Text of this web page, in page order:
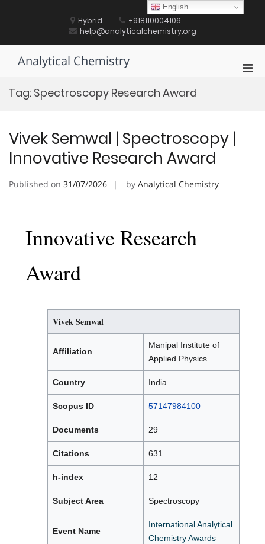
Hybrid
+918110004106
help@analyticalchemistry.org
Analytical Chemistry
Tag: Spectroscopy Research Award
Vivek Semwal | Spectroscopy |
Innovative Research Award
Published on 31/07/2026 by Analytical Chemistry
Innovative Research
Award
Vivek Semwal
Affiliation
Manipal Institute of
Applied Physics
Country India
Scopus ID 57147984100
Documents 29
Citations 631
h-index 12
Subject Area Spectroscopy
Event Name
International Analytical
Chemistry Awards
English